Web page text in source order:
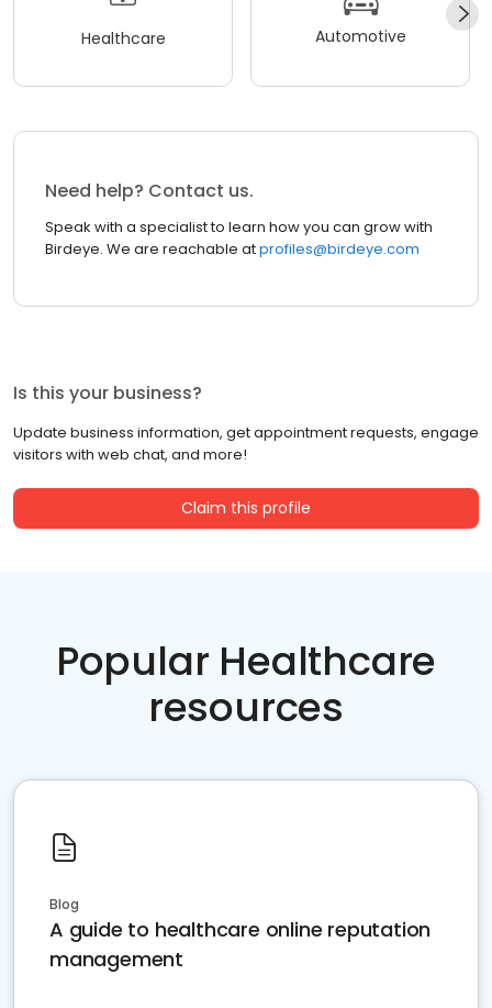
Healthcare Automotive
Need help? Contact us.
Speak with a specialist to learn how you can grow with
Birdeye. We are reachable atprofiles@birdeye.com
Is this your business?
Update business information, get appointment requests, engage
visitors with web chat, and more!
Claim this profile
Popular Healthcare
resources
Blog
A guide to healthcare online reputation
management